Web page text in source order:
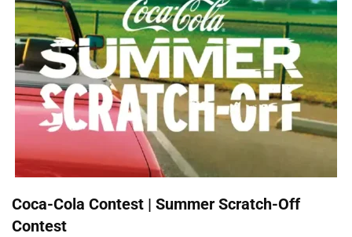
Coca-Cola Contest | Summer Scratch-Off
Contest